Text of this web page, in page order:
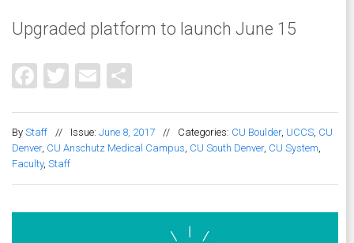
Upgraded platform to launch June 15
Facebook
Twitter
Email
By Staff // Issue: June 8, 2017 // Categories: CU Boulder, UCCS, CU
Denver, CU Anschutz Medical Campus, CU South Denver, CU System,
Faculty, Staff